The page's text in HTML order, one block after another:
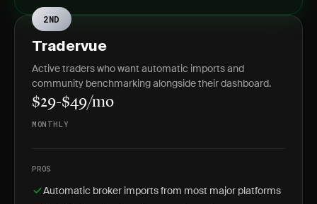
2ND
Tradervue
Active traders who want automatic imports and
community benchmarking alongside their dashboard.
$29-$49/mo
MONTHLY
PROS
Automatic broker imports from most major platforms